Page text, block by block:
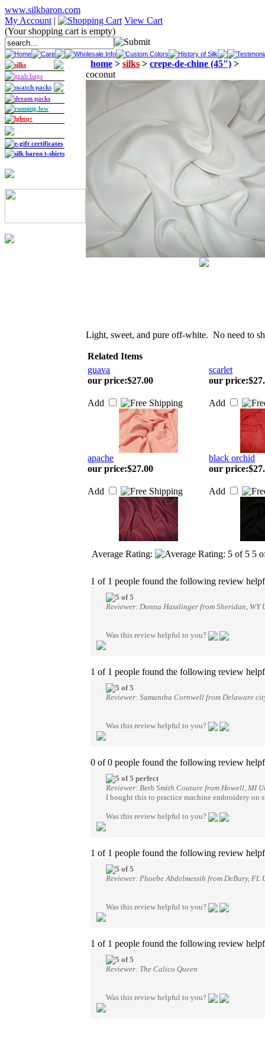
www.silkbaron.com
My Account |
View Cart
(Your shopping cart is empty)
Home Care Wholesale Info Custom Colors History of Silk
silks
grab bags
swatch packs
dream packs
running low
lgbtq+
e-gift certificates
silk baron t-shirts
home > silks > crepe-de-chine (45") >
coconut
Light, sweet, and pure off-white. No need to
Related Items
guava
scarlet
our price:$27.00
Add
our price:
Add
apache
black orchid
our price:$27.00
Add
our price:
Add
Average Rating: 5
1 of 1 people found the following review
Reviewer: Donna Hasslinger from Sheridan, WY
Was this review helpful to you?
1 of 1 people found the following review
Reviewer: Samantha Cornwell from Delaware
Was this review helpful to you?
0 of 0 people found the following review
perfect
Reviewer: Beth Smith Couture from Howell, MI
I bought this to practice machine embroidery
Was this review helpful to you?
1 of 1 people found the following review
Reviewer: Phoebe Abdelmessih from DeBary, FL
Was this review helpful to you?
1 of 1 people found the following review
Reviewer: The Calico Queen
Was this review helpful to you?